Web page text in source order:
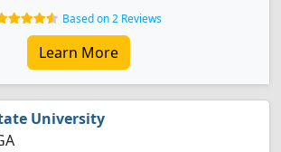
Based on 2 Reviews
Learn More
University